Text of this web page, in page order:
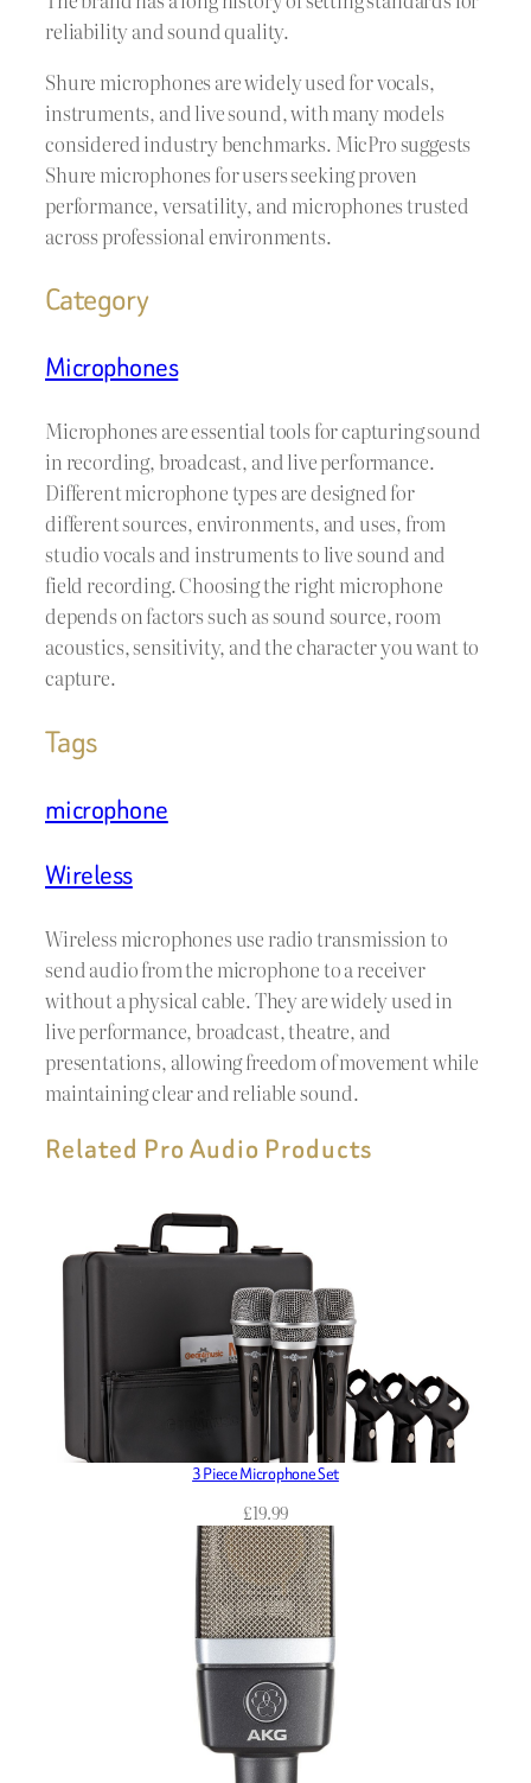
reliability and sound quality.
Shure microphones are widely used for vocals,
instruments, and live sound, with many models
considered industry benchmarks. MicPro suggests
Shure microphones for users seeking proven
performance, versatility, and microphones trusted
across professional environments.
Category
Microphones
Microphones are essential tools for capturing sound
in recording, broadcast, and live performance.
Different microphone types are designed for
different sources, environments, and uses, from
studio vocals and instruments to live sound and
field recording. Choosing the right microphone
depends on factors such as sound source, room
acoustics, sensitivity, and the character you want to
capture.
Tags
microphone
Wireless
Wireless microphones use radio transmission to
send audio from the microphone to a receiver
without a physical cable. They are widely used in
live performance, broadcast, theatre, and
presentations, allowing freedom of movement while
maintaining clear and reliable sound.
Related Pro Audio Products
3 Piece Microphone Set
£19.99